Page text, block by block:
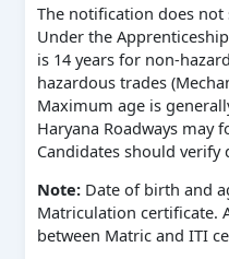
The notification does not
Under the
is 14 years for non-
hazardous trades
Maximum age is
Haryana Roadways may
Candidates should
Note:Date of birth and
Matriculation certificate.
between Matric and ITI